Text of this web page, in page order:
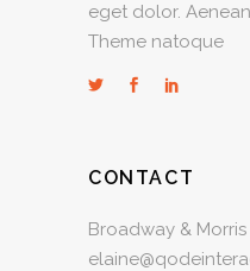
eget dolor.
Theme natoque
CONTACT
Broadway & Morris